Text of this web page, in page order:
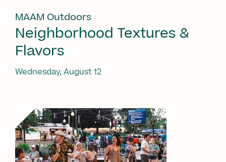
MAAM Outdoors
Neighborhood Textures &
Flavors
Wednesday, August 12